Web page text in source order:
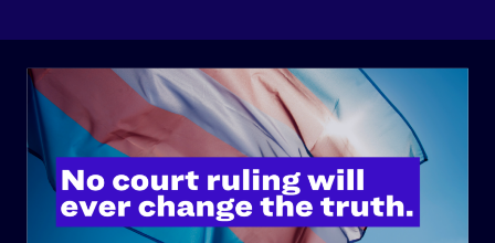
ABOUT
History
Governance & Financials